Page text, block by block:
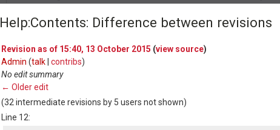
Help:Contents: Difference between revisions
Revision as of 15:40, 13 October 2015 (view source)
Admin (talk contribs)
No edit summary
← Older edit
(32 intermediate revisions by 5 users not shown)
Line 12: